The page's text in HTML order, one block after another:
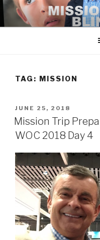
Skip
to
content
TAG: MISSION
POSTED
ON
JUNE 25, 2018
Mission Trip
WOC 2018 Day 4